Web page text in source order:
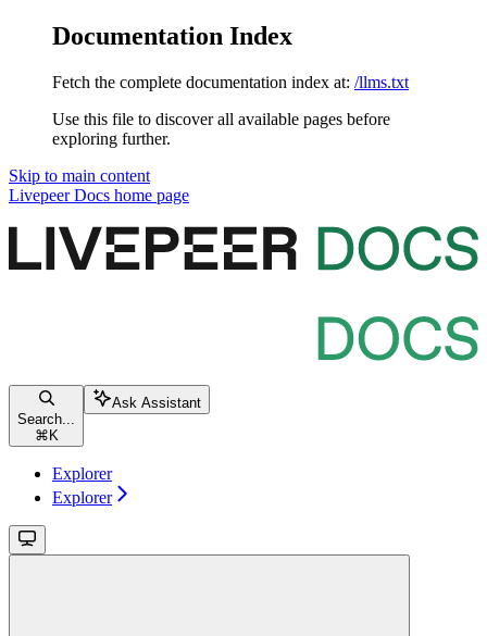
Documentation Index
Fetch the complete documentation index at: /llms.txt
Use this file to discover all available pages before
exploring further.
Skip to main content
Livepeer Docs home page
Search...
⌘ K
Ask Assistant
Explorer
Explorer